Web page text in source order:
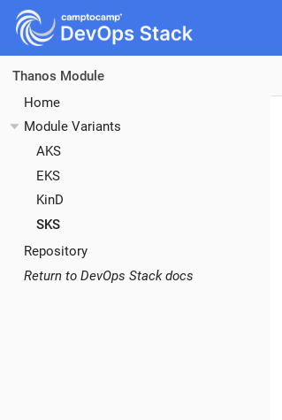
Thanos Module
Home
Module Variants
AKS
EKS
KinD
SKS
Repository
Return to DevOps Stack docs